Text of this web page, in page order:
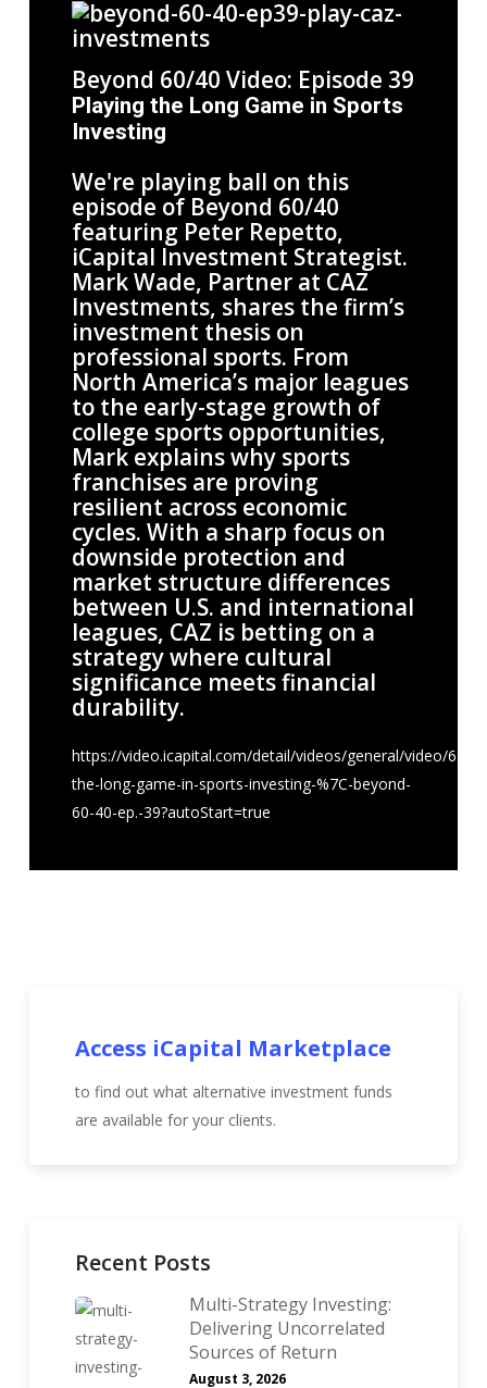
Beyond 60/40 Video: Episode 39
Playing the Long Game in Sports
Investing
We're playing ball on this
episode of Beyond 60/40
featuring Peter Repetto,
iCapital Investment Strategist.
Mark Wade, Partner at CAZ
Investments, shares the firm’s
investment thesis on
professional sports. From
North America’s major leagues
to the early-stage growth of
college sports opportunities,
Mark explains why sports
franchises are proving
resilient across economic
cycles. With a sharp focus on
downside protection and
market structure differences
between U.S. and international
leagues, CAZ is betting on a
strategy where cultural
significance meets financial
durability.
https://video.icapital.com/detail/videos/general/video/
the-long-game-in-sports-investing-%7C-beyond-
60-40-ep.-39?autoStart=true
Access iCapital Marketplace
to find out what alternative investment funds
are available for your clients.
Recent Posts
Multi-Strategy Investing:
Delivering Uncorrelated
Sources of Return
August 3, 2026